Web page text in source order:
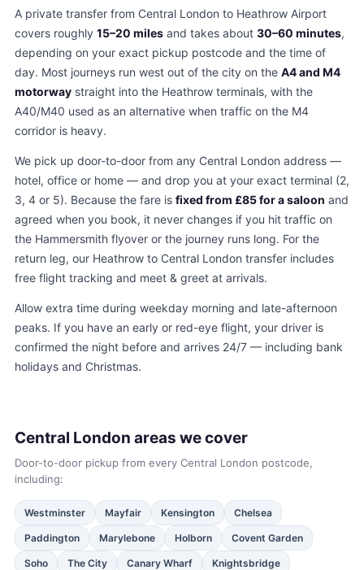
A private transfer from Central London to Heathrow Airport
covers roughly 15–20 milesand takes about 30–60 minutes,
depending on your exact pickup postcode and the time of
day. Most journeys run west out of the city on the A4 and M4
motorwaystraight into the Heathrow terminals, with the
A40/M40 used as an alternative when traffic on the M4
corridor is heavy.
We pick up door-to-door from any Central London address —
hotel, office or home — and drop you at your exact terminal (2,
3, 4 or 5). Because the fare is fixed from £85 for a saloon and
agreed when you book, it never changes if you hit traffic on
the Hammersmith flyover or the journey runs long. For the
return leg, our Heathrow to Central London transferincludes
free flight tracking and meet & greet at arrivals.
Allow extra time during weekday morning and late-afternoon
peaks. If you have an early or red-eye flight, your driver is
confirmed the night before and arrives 24/7 — including bank
holidays and Christmas.
Central London areas we cover
Door-to-door pickup from every Central London postcode,
including:
Westminster Mayfair Kensington Chelsea
Paddington Marylebone Holborn Covent Garden
Soho The City Canary Wharf Knightsbridge